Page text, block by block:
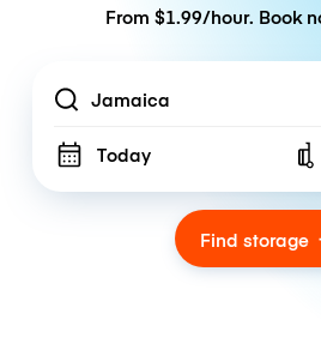
From $1.99/hour. Book
Location
Today
Find storage